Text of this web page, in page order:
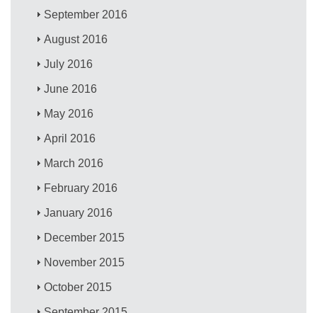
September 2016
August 2016
July 2016
June 2016
May 2016
April 2016
March 2016
February 2016
January 2016
December 2015
November 2015
October 2015